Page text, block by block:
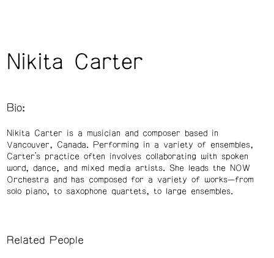
Nikita Carter
Bio:
Nikita Carter is a musician and composer based in
Vancouver, Canada. Performing in a variety of ensembles,
Carter’s practice often involves collaborating with spoken
word, dance, and mixed media artists. She leads the NOW
Orchestra and has composed for a variety of works—from
solo piano, to saxophone quartets, to large ensembles.
Related People